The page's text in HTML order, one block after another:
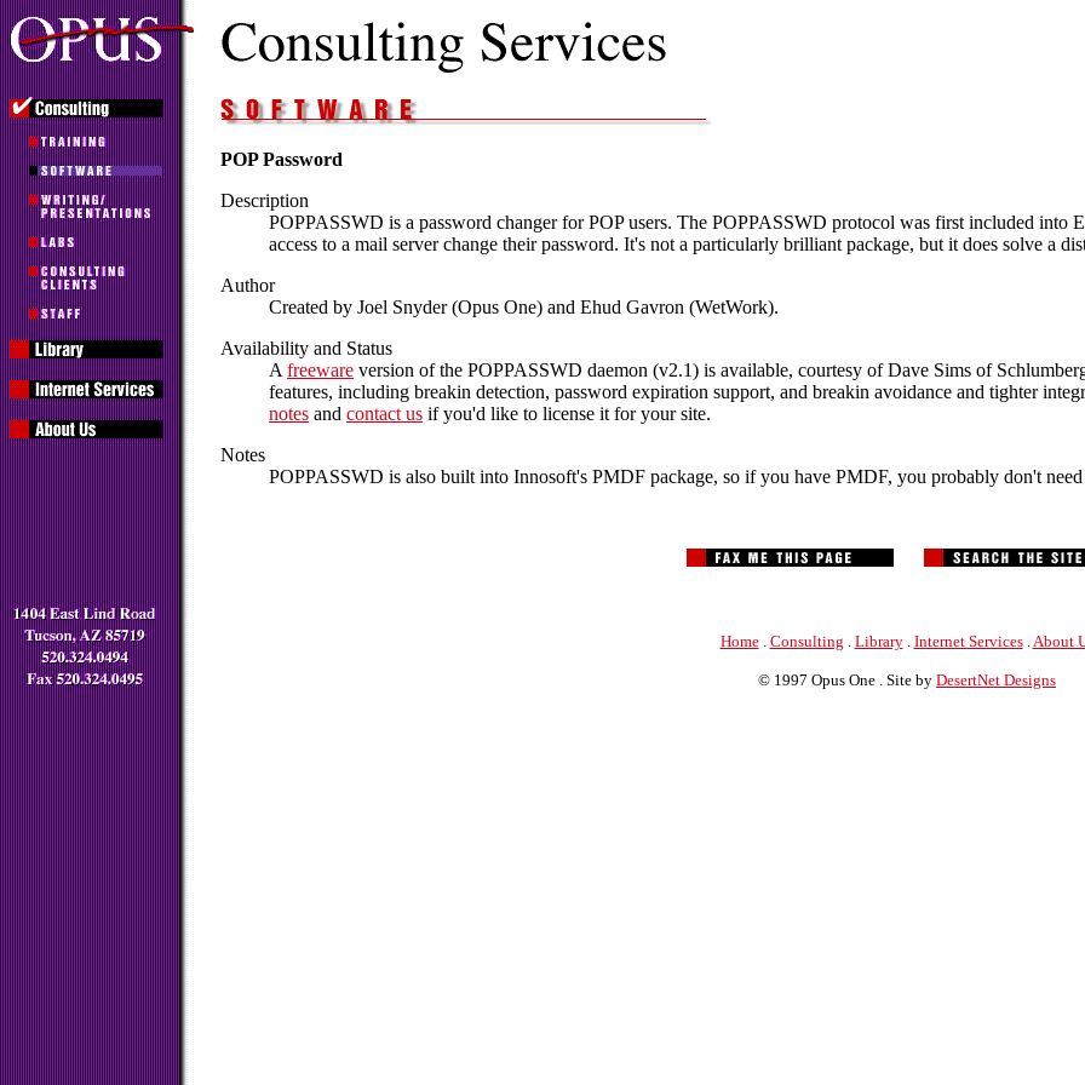
POP Password
Description
POPPASSWD is a password changer for POP users. The POPPASSWD protocol was first included into
access to a mail server change their password. It's not a particularly brilliant package, but it does solve a
Author
Created by Joel Snyder (Opus One) and Ehud Gavron (WetWork).
Availability and Status
A freeware version of the POPPASSWD daemon (v2.1) is available, courtesy of Dave Sims of
features, including breakin detection, password expiration support, and breakin avoidance and tighter
notes and contact us if you'd like to license it for your site.
Notes
POPPASSWD is also built into Innosoft's PMDF package, so if you have PMDF, you probably don't
Home. Consulting . Library. Internet Services.About
© 1997 Opus One . Site by DesertNet Designs